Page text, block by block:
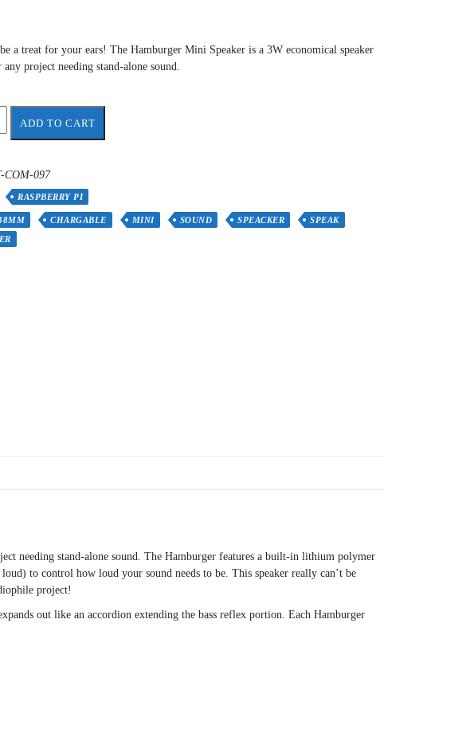
a treat for your ears! The Hamburger Mini Speaker is a 3W economical speaker
project needing stand-alone sound.
ADD TO CART
COM-097
RASPBERRY PI
CHARGABLE MINI SOUND SPEACKER
SPEAK
needing stand-alone sound. The Hamburger features a built-in lithium polymer
to control how loud your sound needs to be. This speaker really can’t be
project!
out like an accordion extending the bass reflex portion. Each Hamburger